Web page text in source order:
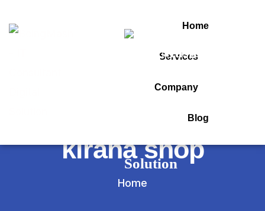
Home
Services
Company
Blog
Tag:
billing software for
kirana shop
Home